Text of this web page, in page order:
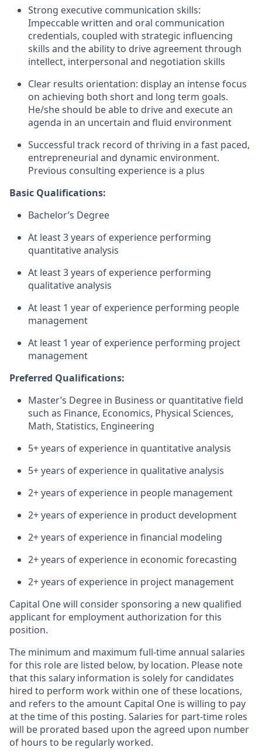
Strong executive communication skills:
Impeccable written and oral communication
credentials, coupled with strategic influencing
skills and the ability to drive agreement through
intellect, interpersonal and negotiation skills
Clear results orientation: display an intense focus
on achieving both short and long term goals.
He/she should be able to drive and execute an
agenda in an uncertain and fluid environment
Successful track record of thriving in a fast paced,
entrepreneurial and dynamic environment.
Previous consulting experience is a plus
Basic Qualifications:
Bachelor’s Degree
At least 3 years of experience performing
quantitative analysis
At least 3 years of experience performing
qualitative analysis
At least 1 year of experience performing people
management
At least 1 year of experience performing project
management
Preferred Qualifications:
Master’s Degree in Business or quantitative field
such as Finance, Economics, Physical Sciences,
Math, Statistics, Engineering
5+ years of experience in quantitative analysis
5+ years of experience in qualitative analysis
2+ years of experience in people management
2+ years of experience in product development
2+ years of experience in financial modeling
2+ years of experience in economic forecasting
2+ years of experience in project management
Capital One will consider sponsoring a new qualified
applicant for employment authorization for this
position.
The minimum and maximum full-time annual salaries
for this role are listed below, by location. Please note
that this salary information is solely for candidates
hired to perform work within one of these locations,
and refers to the amount Capital One is willing to pay
at the time of this posting. Salaries for part-time roles
will be prorated based upon the agreed upon number
of hours to be regularly worked.